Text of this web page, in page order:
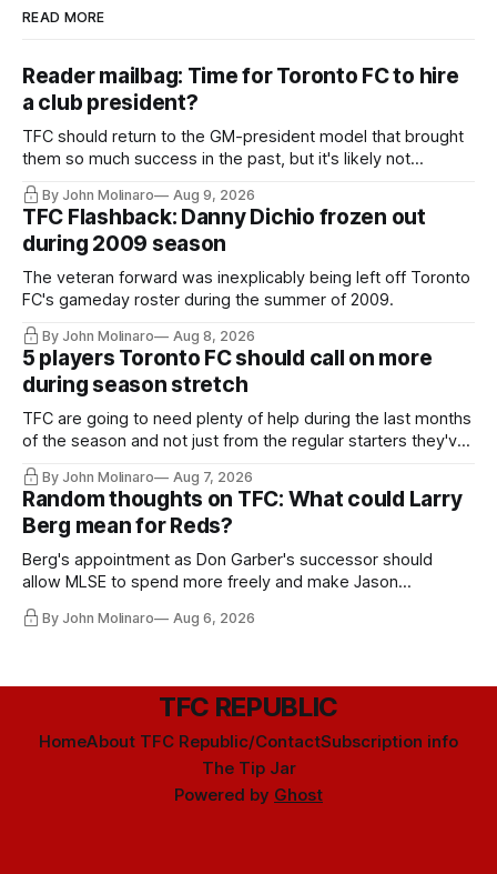
READ MORE
Reader mailbag: Time for Toronto FC to hire
a club president?
TFC should return to the GM-president model that brought
them so much success in the past, but it's likely not
happening any time soon.
By John Molinaro Aug 9, 2026
TFC Flashback: Danny Dichio frozen out
during 2009 season
The veteran forward was inexplicably being left off Toronto
FC's gameday roster during the summer of 2009.
By John Molinaro Aug 8, 2026
5 players Toronto FC should call on more
during season stretch
TFC are going to need plenty of help during the last months
of the season and not just from the regular starters they've
relied upon.
By John Molinaro Aug 7, 2026
Random thoughts on TFC: What could Larry
Berg mean for Reds?
Berg's appointment as Don Garber's successor should
allow MLSE to spend more freely and make Jason
Hernandez's job easier.
By John Molinaro Aug 6, 2026
TFC REPUBLIC
HomeAbout TFC Republic/ContactSubscription info
The Tip Jar
Powered by Ghost